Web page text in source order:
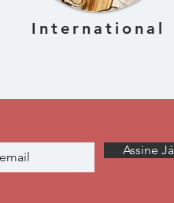
International
Assine Já